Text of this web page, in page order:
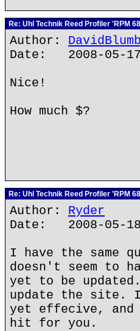
Re: Uhl Technik Reed Profiler 'RPM
Author:
Date: 2008-05-
Nice!
How much $?
Re: Uhl Technik Reed Profiler 'RPM
Author: Ryder
Date: 2008-05-
I have the same
doesn't seem to
yet to be
update the site.
yet effecive,
hit for you.